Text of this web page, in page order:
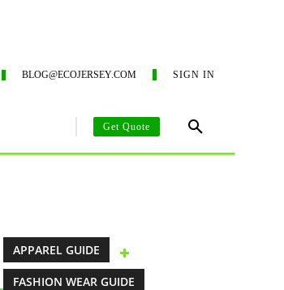
ECO-BLOG CONTACT US
BLOG@ECOJERSEY.COM SIGN IN
CLOTHING MANUFACTURING
Get Quote
APPAREL GUIDE
FASHION WEAR GUIDE